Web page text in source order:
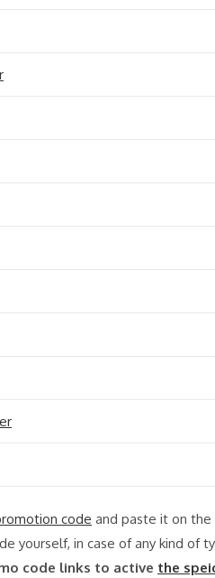
code and paste it on
yourself, in case of any kind of
code links to active the